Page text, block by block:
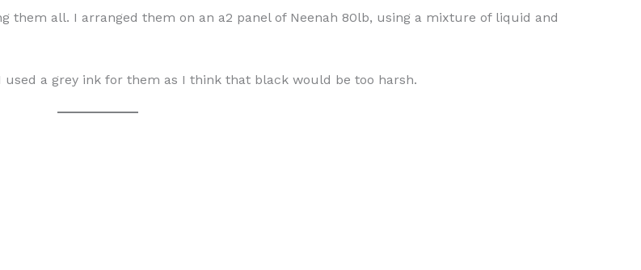
them all. I arranged them on an a2 panel of Neenah 80lb, using a mixture of liquid and
a grey ink for them as I think that black would be too harsh.